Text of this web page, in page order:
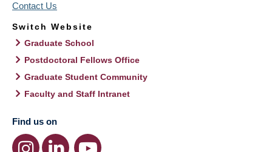
Contact Us
Switch Website
Graduate School
Postdoctoral Fellows Office
Graduate Student Community
Faculty and Staff Intranet
Find us on